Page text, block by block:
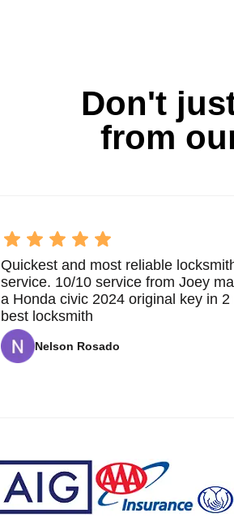
Don't
from
Quickest and most reliable
service. 10/10 service from Joey
a Honda civic 2024 original key in 2
best locksmith
Nelson Rosado